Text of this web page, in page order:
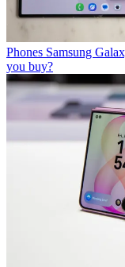
Phones Samsung
you buy?